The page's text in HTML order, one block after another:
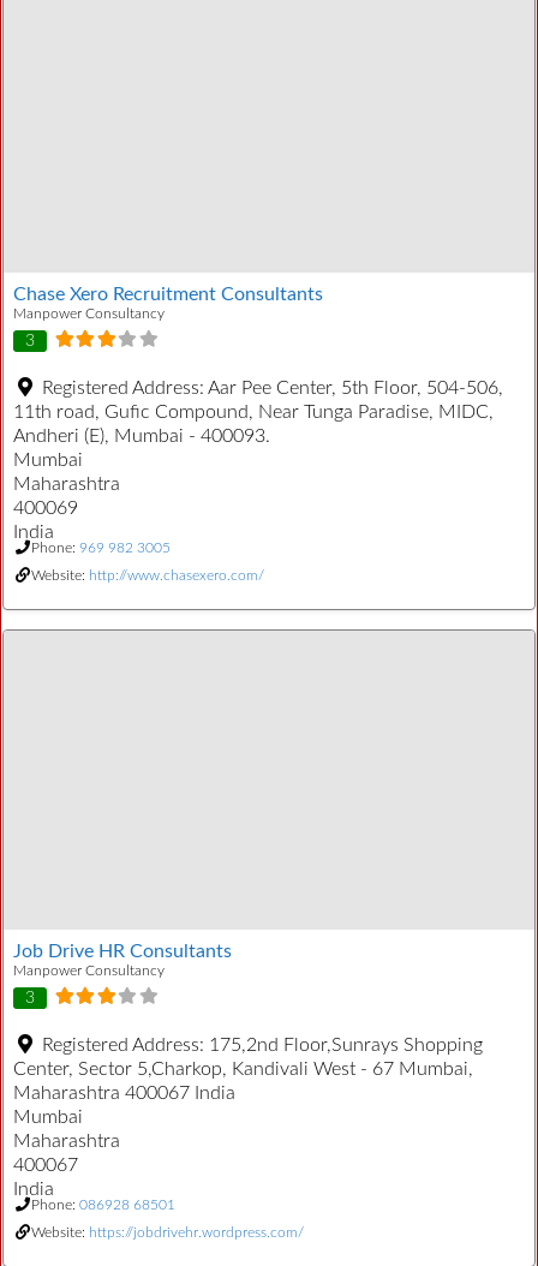
Chase Xero Recruitment Consultants
Manpower Consultancy
3
Registered Address: Aar Pee Center, 5th Floor, 504-506,
11th road, Gufic Compound, Near Tunga Paradise, MIDC,
Andheri (E), Mumbai - 400093.
Mumbai
Maharashtra
400069
India
Phone: 969 982 3005
Website: http://www.chasexero.com/
Job Drive HR Consultants
Manpower Consultancy
3
Registered Address: 175,2nd Floor,Sunrays Shopping
Center, Sector 5,Charkop, Kandivali West - 67 Mumbai,
Maharashtra 400067 India
Mumbai
Maharashtra
400067
India
Phone: 086928 68501
Website: https://jobdrivehr.wordpress.com/